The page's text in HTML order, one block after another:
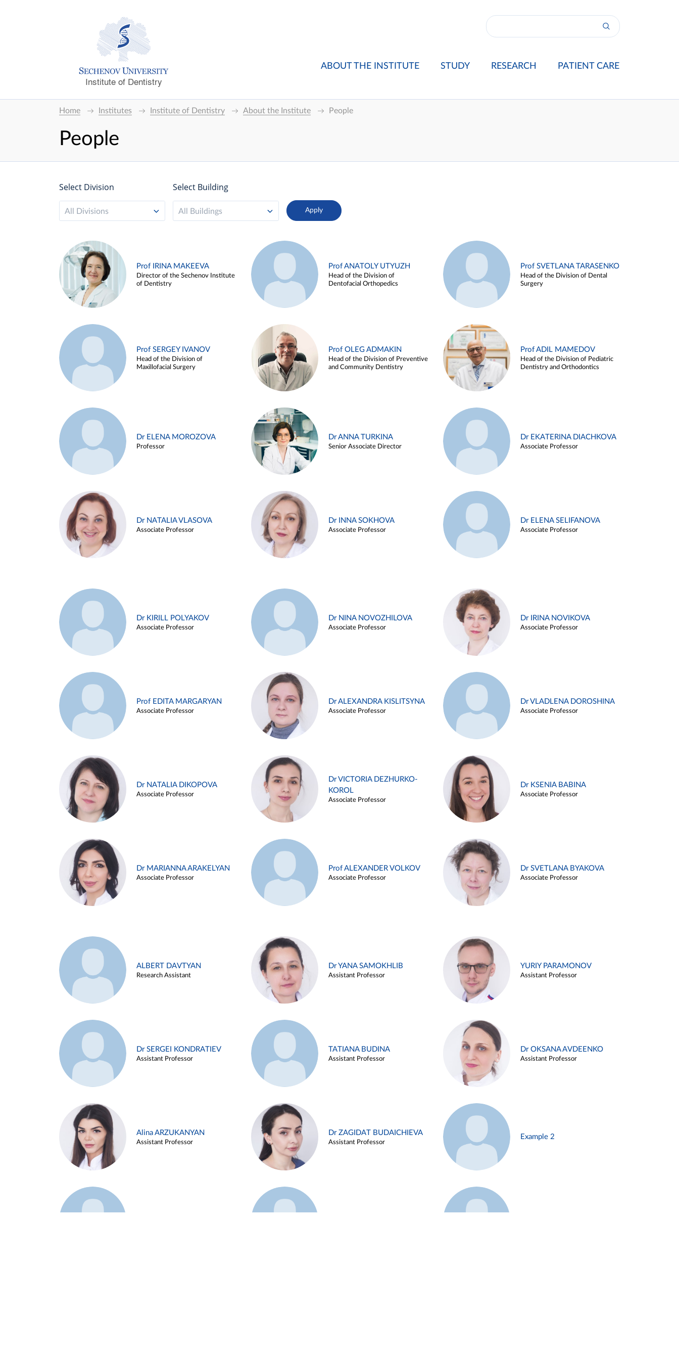
Institute of Dentistry
ABOUT THE INSTITUTE STUDY RESEARCH PATIENT CARE
Home Institutes Institute of Dentistry About the Institute People
People
Select Division
All Divisions
Select Building
All Buildings
Prof IRINA MAKEEVA
Director of the Sechenov Institute
of Dentistry
Prof ANATOLY UTYUZH
Head of the Division of
Dentofacial Orthopedics
Prof SVETLANA TARASENKO
Head of the Division of Dental
Surgery
Prof SERGEY IVANOV
Head of the Division of
Maxillofacial Surgery
Prof OLEG ADMAKIN
Head of the Division of Preventive
and Community Dentistry
Prof ADIL MAMEDOV
Head of the Division of Pediatric
Dentistry and Orthodontics
Dr ELENA MOROZOVA
Professor
Dr ANNA TURKINA
Senior Associate Director
Dr EKATERINA DIACHKOVA
Associate Professor
Dr NATALIA VLASOVA
Associate Professor
Dr INNA SOKHOVA
Associate Professor
Dr ELENA SELIFANOVA
Associate Professor
Dr KIRILL POLYAKOV
Associate Professor
Dr NINA NOVOZHILOVA
Associate Professor
Dr IRINA NOVIKOVA
Associate Professor
Prof EDITA MARGARYAN
Associate Professor
Dr ALEXANDRA KISLITSYNA
Associate Professor
Dr VLADLENA DOROSHINA
Associate Professor
Dr NATALIA DIKOPOVA
Associate Professor
Dr VICTORIA DEZHURKO-
KOROL
Associate Professor
Dr KSENIA BABINA
Associate Professor
Dr MARIANNA ARAKELYAN
Associate Professor
Prof ALEXANDER VOLKOV
Associate Professor
Dr SVETLANA BYAKOVA
Associate Professor
ALBERT DAVTYAN
Research Assistant
Dr YANA SAMOKHLIB
Assistant Professor
YURIY PARAMONOV
Assistant Professor
Dr SERGEI KONDRATIEV
Assistant Professor
TATIANA BUDINA
Assistant Professor
Dr OKSANA AVDEENKO
Assistant Professor
Alina ARZUKANYAN
Assistant Professor
Dr ZAGIDAT BUDAICHIEVA
Assistant Professor
Example 2